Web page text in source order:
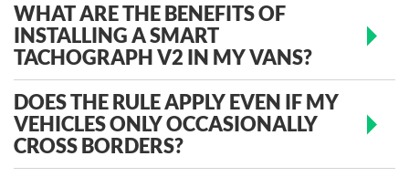
WHAT ARE THE BENEFITS OF
INSTALLING A SMART
TACHOGRAPH V2 IN MY VANS?
DOES THE RULE APPLY EVEN IF MY
VEHICLES ONLY OCCASIONALLY
CROSS BORDERS?